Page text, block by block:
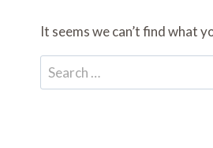
It seems we can’t find what
Search
for: